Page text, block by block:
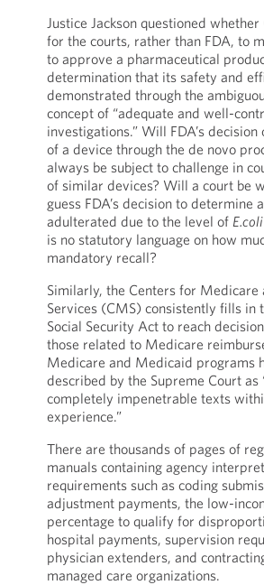
Justice Jackson questioned
for the courts, rather than FDA, to
to approve a pharmaceutical
determination that its safety and
demonstrated through the
concept of “adequate and well-
investigations.” Will FDA’s
of a device through the de novo
always be subject to challenge in
of similar devices? Will a court be
guess FDA’s decision to determine
adulterated due to the level of E.coli
is no statutory language on how
mandatory recall?
Similarly, the Centers for
Services (CMS) consistently fills in
Social Security Act to reach
those related to Medicare
Medicare and Medicaid programs
described by the Supreme Court as
completely impenetrable texts
experience.”
There are thousands of pages of
manuals containing agency
requirements such as coding
adjustment payments, the low-
percentage to qualify for
hospital payments, supervision
physician extenders, and
managed care organizations.